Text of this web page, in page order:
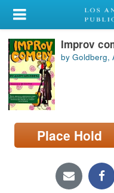
My Account
Library Card
Sign In
Search
Locations/Hours (external
page)
Improv
by Goldberg,
Place Hold